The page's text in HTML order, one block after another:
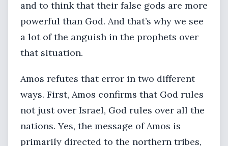
and to think that their false gods are more
powerful than God. And that’s why we see
a lot of the anguish in the prophets over
that situation.
Amos refutes that error in two different
ways. First, Amos confirms that God rules
not just over Israel, God rules over all the
nations. Yes, the message of Amos is
primarily directed to the northern tribes,